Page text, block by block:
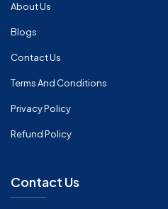
About Us
Blogs
Contact Us
Terms And Conditions
Privacy Policy
Refund Policy
Contact Us